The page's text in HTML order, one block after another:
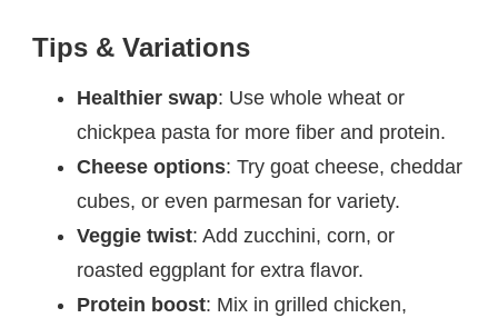
Tips & Variations
Healthier swap: Use whole wheat or
chickpea pasta for more fiber and protein.
Cheese options: Try goat cheese, cheddar
cubes, or even parmesan for variety.
Veggie twist: Add zucchini, corn, or
roasted eggplant for extra flavor.
Protein boost: Mix in grilled chicken,